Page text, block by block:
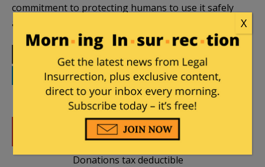
commitment to protecting humans to use it safely
and successfully.
LinkedIn WhatsApp Email
DONATE
Donations tax deductible
X